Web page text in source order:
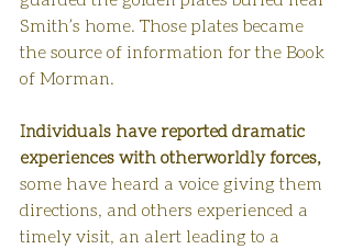
Smith’s home. Those plates became
the source of information for the Book
of Morman.
Individuals have reported dramatic
experiences with otherworldly forces,
some have heard a voice giving them
directions, and others experienced a
timely visit, an alert leading to a